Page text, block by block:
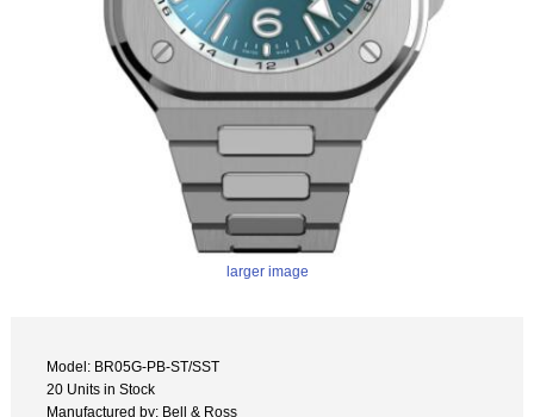
larger image
Model: BR05G-PB-ST/SST
20 Units in Stock
Manufactured by: Bell & Ross